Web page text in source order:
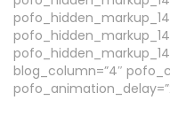
blog_column=”4″